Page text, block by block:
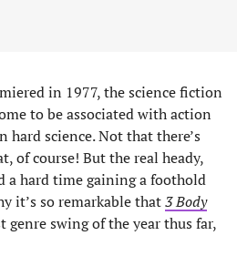
in 1977, the science fiction
to be associated with action
hard science. Not that there’s
of course! But the real heady,
a hard time gaining a foothold
it’s so remarkable that3 Body
genre swing of the year thus far,